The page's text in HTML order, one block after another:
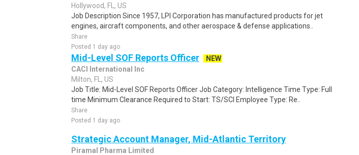
Hollywood, FL, US
Job Description Since 1957, LPI Corporation has manufactured products for jet
engines, aircraft components, and other aerospace & defense applications..
Share
Posted 1 day ago
Mid-Level SOF Reports Officer
NEW
CACI International Inc
Milton, FL, US
Job Title: Mid-Level SOF Reports Officer Job Category: Intelligence Time Type: Full
time Minimum Clearance Required to Start: TS/SCI Employee Type: Re..
Share
Posted 1 day ago
Strategic Account Manager, Mid-Atlantic Territory
Piramal Pharma Limited